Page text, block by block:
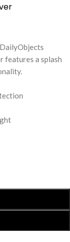
features a splash